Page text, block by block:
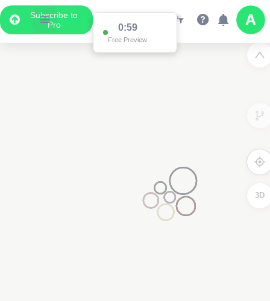
Subscribe to
Pro
0:59
Free Preview
3D